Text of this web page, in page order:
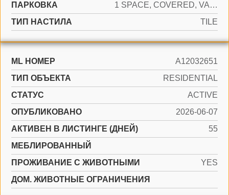
ПАРКОВКА
1 SPACE, COVERED, VALET
ТИП НАСТИЛА
TILE
ML НОМЕР
A12032651
ТИП ОБЪЕКТА
RESIDENTIAL
СТАТУС
ACTIVE
ОПУБЛИКОВАНО
2026-06-07
АКТИВЕН В ЛИСТИНГЕ (ДНЕЙ)
55
МЕБЛИРОВАННЫЙ
ПРОЖИВАНИЕ С ЖИВОТНЫМИ
YES
ДОМ. ЖИВОТНЫЕ ОГРАНИЧЕНИЯ